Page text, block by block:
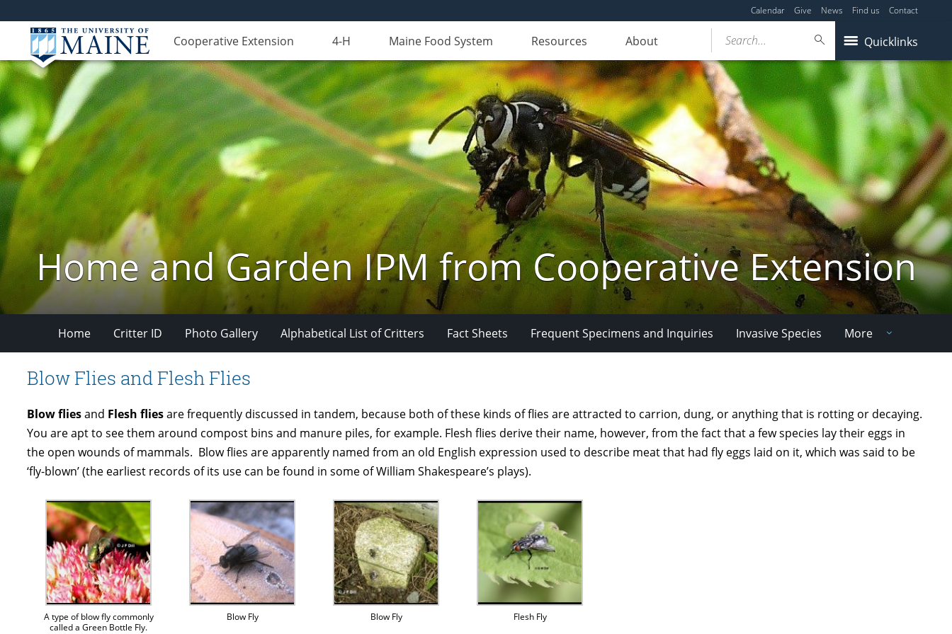
Calendar Give News Find us Contact
Cooperative Extension 4-H Maine Food System Resources About Quicklinks
Search...
Home and Garden IPM from Cooperative Extension
Home Critter ID Photo Gallery Alphabetical List of Critters Fact Sheets Frequent Specimens and Inquiries Invasive Species More
Blow Flies and Flesh Flies
Blow fliesand Flesh fliesare frequently discussed in tandem, because both of these kinds of flies are attracted to carrion, dung, or anything that is rotting or decaying.
You are apt to see them around compost bins and manure piles, for example. Flesh flies derive their name, however, from the fact that a few species lay their eggs in
the open wounds of mammals. Blow flies are apparently named from an old English expression used to describe meat that had fly eggs laid on it, which was said to be
‘fly-blown’ (the earliest records of its use can be found in some of William Shakespeare’s plays).
A type of blow fly commonly
called a Green Bottle Fly.
Blow Fly Blow Fly Flesh Fly